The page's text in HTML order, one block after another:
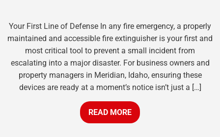
Your First Line of Defense In any fire emergency, a properly
maintained and accessible fire extinguisher is your first and
most critical tool to prevent a small incident from
escalating into a major disaster. For business owners and
property managers in Meridian, Idaho, ensuring these
devices are ready at a moment’s notice isn’t just a […]
READ MORE